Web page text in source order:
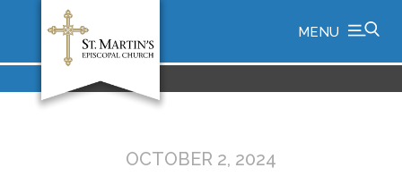
MENU
OCTOBER 2, 2024